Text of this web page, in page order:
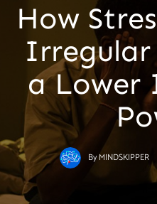
How
Irregular
a Lower
By MINDSKIPPER